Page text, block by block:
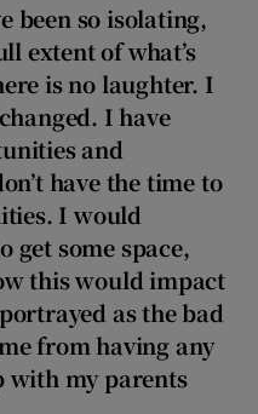
been so isolating,
extent of what’s
is no laughter. I
I have
and
have the time to
I would
get some space,
this would impact
as the bad
from having any
with my parents